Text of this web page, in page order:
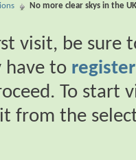
No more clear skys in the
visit, be sure
have to register
To start
from the